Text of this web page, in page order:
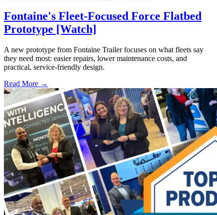
Fontaine's Fleet-Focused Force Flatbed
Prototype [Watch]
A new prototype from Fontaine Trailer focuses on what fleets say
they need most: easier repairs, lower maintenance costs, and
practical, service-friendly design.
Read More →